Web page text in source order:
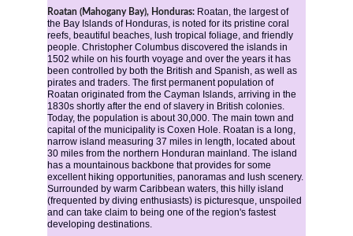
Roatan (Mahogany Bay), Honduras: Roatan, the largest of
the Bay Islands of Honduras, is noted for its pristine coral
reefs, beautiful beaches, lush tropical foliage, and friendly
people. Christopher Columbus discovered the islands in
1502 while on his fourth voyage and over the years it has
been controlled by both the British and Spanish, as well as
pirates and traders. The first permanent population of
Roatan originated from the Cayman Islands, arriving in the
1830s shortly after the end of slavery in British colonies.
Today, the population is about 30,000. The main town and
capital of the municipality is Coxen Hole. Roatan is a long,
narrow island measuring 37 miles in length, located about
30 miles from the northern Honduran mainland. The island
has a mountainous backbone that provides for some
excellent hiking opportunities, panoramas and lush scenery.
Surrounded by warm Caribbean waters, this hilly island
(frequented by diving enthusiasts) is picturesque, unspoiled
and can take claim to being one of the region's fastest
developing destinations.